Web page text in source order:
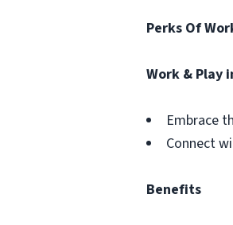
Perks Of
Work & Play
Embrace
Connect
Benefits